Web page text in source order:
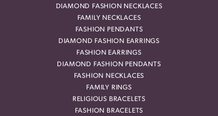
DIAMOND FASHION NECKLACES
FAMILY NECKLACES
FASHION PENDANTS
DIAMOND FASHION EARRINGS
FASHION EARRINGS
DIAMOND FASHION PENDANTS
FASHION NECKLACES
FAMILY RINGS
RELIGIOUS BRACELETS
FASHION BRACELETS